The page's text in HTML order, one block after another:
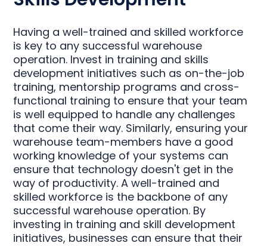
Having a well-trained and skilled workforce
is key to any successful warehouse
operation. Invest in training and skills
development initiatives such as on-the-job
training, mentorship programs and cross-
functional training to ensure that your team
is well equipped to handle any challenges
that come their way. Similarly, ensuring your
warehouse team-members have a good
working knowledge of your systems can
ensure that technology doesn't get in the
way of productivity. A well-trained and
skilled workforce is the backbone of any
successful warehouse operation. By
investing in training and skill development
initiatives, businesses can ensure that their